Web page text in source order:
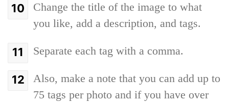
Change the title of the image to what
you like, add a description, and tags.
Separate each tag with a comma.
Also, make a note that you can add up to
75 tags per photo and if you have over